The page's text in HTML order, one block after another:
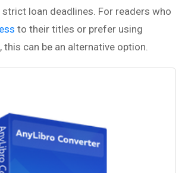
loan deadlines. For readers who
to their titles or prefer using
can be an alternative option.